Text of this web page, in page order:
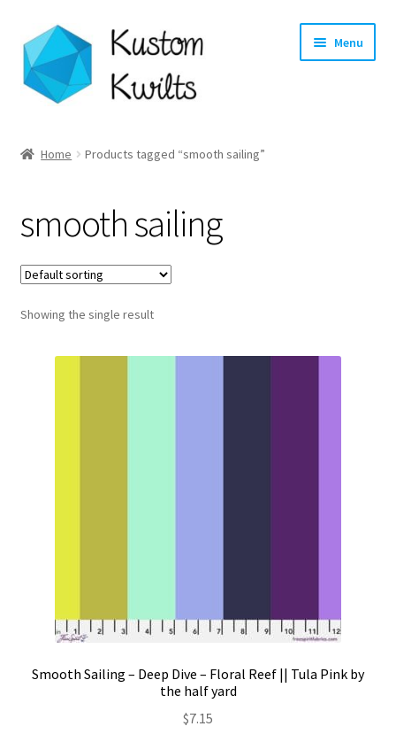
Skip
to
navigation
Skip
to
content
Menu
Shop
Longarm Quilting Services
Workshops
About
Home Products tagged “smooth sailing”
smooth sailing
Showing the single result
Smooth Sailing – Deep Dive – Floral Reef || Tula Pink by
the half yard
$7.15